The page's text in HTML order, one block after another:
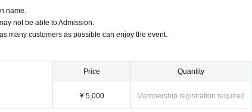
such as speaking in a loud voice that interferes with the performance, sitting in
you may be asked to leave the venue if there is any inconvenience such as trouble
name.
not be able to Admission.
many customers as possible can enjoy the event.
Price
¥ 5,000
Quantity
Membership registration required